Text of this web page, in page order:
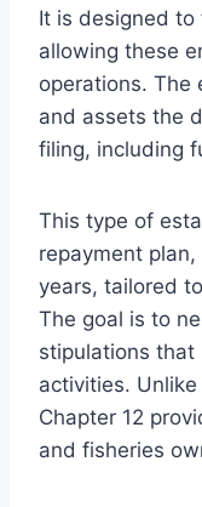
It is designed
allowing these
operations. The
and assets the
filing, including
This type of
repayment
years, tailored
The goal is to
stipulations that
activities.
Chapter 12
and fisheries